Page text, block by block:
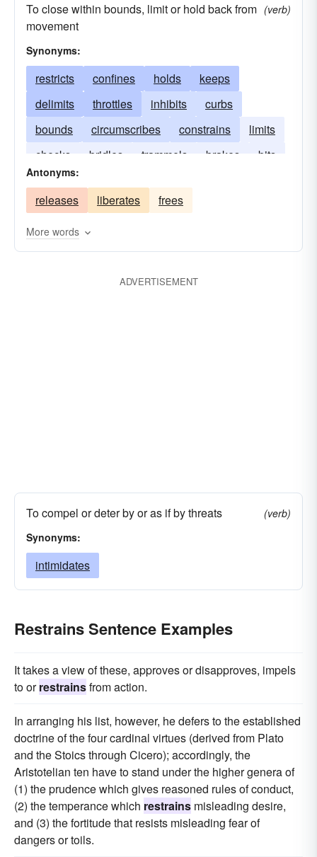
leashes
jails interdicts
imprisons
impedes
controls
debars
curtails cramps cools
confines
commands guides
clogs
circumscribes
handles bars
arrests
To close within bounds, limit or hold back from
movement
(verb)
Synonyms:
restricts confines holds
keeps
delimits
throttles inhibits
curbs
bounds
circumscribes constrains
limits
checks
bridles trammels brakes bits
Antonyms:
releases liberates frees
More words
ADVERTISEMENT
To compel or deter by or as if by threats
(verb)
Synonyms:
intimidates
Restrains Sentence Examples
It takes a view of these, approves or disapproves, impels
to orrestrainsfrom action.
In arranging his list, however, he defers to the established
doctrine of the four cardinal virtues (derived from Plato
and the Stoics through Cicero); accordingly, the
Aristotelian ten have to stand under the higher genera of
(1) the prudence which gives reasoned rules of conduct,
(2) the temperance which restrains misleading desire,
and (3) the fortitude that resists misleading fear of
dangers or toils.